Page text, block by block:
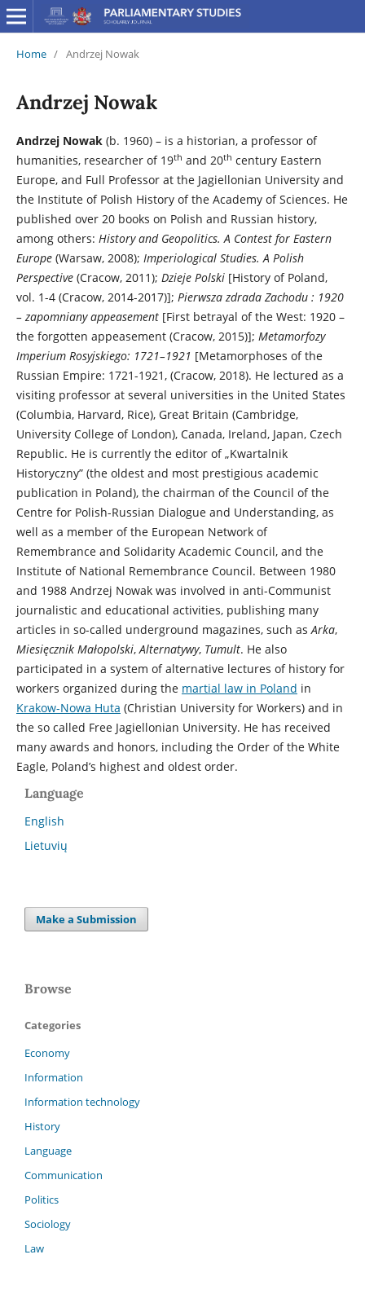
Home / Andrzej Nowak
Andrzej Nowak
Andrzej Nowak(b. 1960) – is a historian, a professor of
humanities, researcher of 19th and 20th century Eastern
Europe, and Full Professor at the Jagiellonian University and
the Institute of Polish History of the Academy of Sciences. He
published over 20 books on Polish and Russian history,
among others: History and Geopolitics. A Contest for Eastern
Europe(Warsaw, 2008); Imperiological Studies. A Polish
Perspective(Cracow, 2011); Dzieje Polski[History of Poland,
vol. 1-4 (Cracow, 2014-2017)]; Pierwsza zdrada Zachodu : 1920
– zapomniany appeasement[First betrayal of the West: 1920 –
the forgotten appeasement (Cracow, 2015)]; Metamorfozy
Imperium Rosyjskiego: 1721–1921 [Metamorphoses of the
Russian Empire: 1721-1921, (Cracow, 2018). He lectured as a
visiting professor at several universities in the United States
(Columbia, Harvard, Rice), Great Britain (Cambridge,
University College of London), Canada, Ireland, Japan, Czech
Republic. He is currently the editor of „Kwartalnik
Historyczny” (the oldest and most prestigious academic
publication in Poland), the chairman of the Council of the
Centre for Polish-Russian Dialogue and Understanding, as
well as a member of the European Network of
Remembrance and Solidarity Academic Council, and the
Institute of National Remembrance Council. Between 1980
and 1988 Andrzej Nowak was involved in anti-Communist
journalistic and educational activities, publishing many
articles in so-called underground magazines, such asArka,
Miesięcznik Małopolski,Alternatywy, Tumult. He also
participated in a system of alternative lectures of history for
workers organized during the martial law in Poland in
Krakow-Nowa Huta (Christian University for Workers) and in
the so called Free Jagiellonian University. He has received
many awards and honors, including the Order of the White
Eagle, Poland’s highest and oldest order.
Language
English
Lietuvių
Make a Submission
Browse
Categories
Economy
Information
Information technology
History
Language
Communication
Politics
Sociology
Law